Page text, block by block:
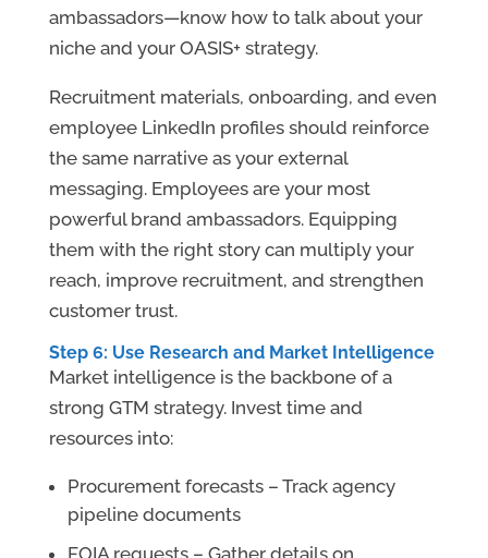
ambassadors—know how to talk about your
niche and your OASIS+ strategy.
Recruitment materials, onboarding, and even
employee LinkedIn profiles should reinforce
the same narrative as your external
messaging. Employees are your most
powerful brand ambassadors. Equipping
them with the right story can multiply your
reach, improve recruitment, and strengthen
customer trust.
Step 6: Use Research and Market Intelligence
Market intelligence is the backbone of a
strong GTM strategy. Invest time and
resources into:
Procurement forecasts – Track agency
pipeline documents